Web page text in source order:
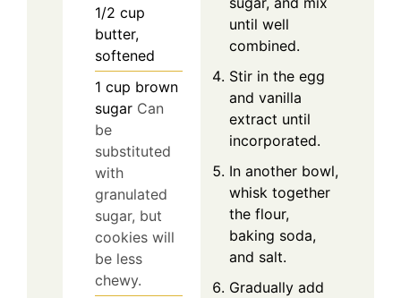
1/2 cup
butter,
softened
1 cup brown
sugar Can
be
substituted
with
granulated
sugar, but
cookies will
be less
chewy.
until well
combined.
Stir in the egg
and vanilla
extract until
incorporated.
In another bowl,
whisk together
the flour,
baking soda,
and salt.
Gradually add